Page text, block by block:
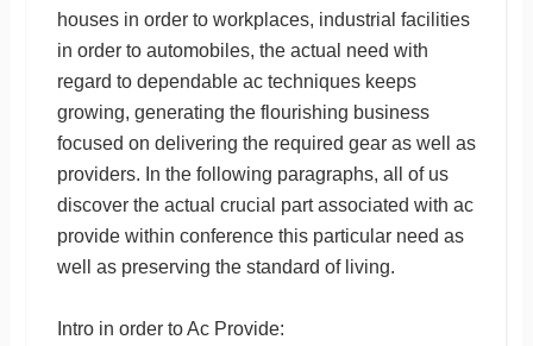
houses in order to workplaces, industrial facilities
in order to automobiles, the actual need with
regard to dependable ac techniques keeps
growing, generating the flourishing business
focused on delivering the required gear as well as
providers. In the following paragraphs, all of us
discover the actual crucial part associated with ac
provide within conference this particular need as
well as preserving the standard of living.
Intro in order to Ac Provide: